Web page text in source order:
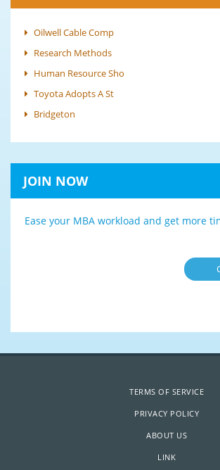
Oilwell Cable Comp
Research Methods
Human Resource Sho
Toyota Adopts A St
Bridgeton
JOIN NOW
Ease your MBA workload and get more
TERMS OF SERVICE
PRIVACY POLICY
ABOUT US
LINK